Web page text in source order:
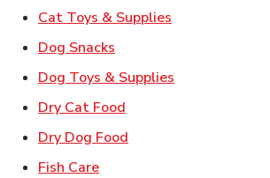
Cat Toys & Supplies
Dog Snacks
Dog Toys & Supplies
Dry Cat Food
Dry Dog Food
Fish CareLink Opens in New Tab